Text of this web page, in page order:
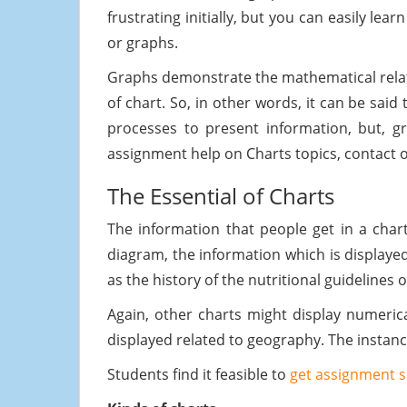
frustrating initially, but you can easily
or graphs.
Graphs demonstrate the mathematical
of chart. So, in other words, it can be
processes to present information, but,
assignment help on Charts topics,
The Essential of Charts
The information that people get in a
diagram, the information which is
as the history of the nutritional guidelines
Again, other charts might display
displayed related to geography. The
Students find it feasible to get assignment